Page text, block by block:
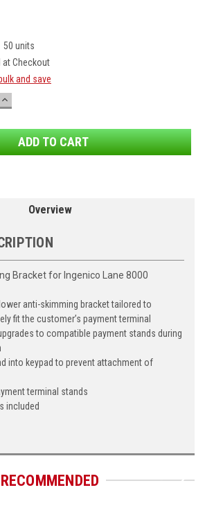
50 units
at Checkout
and save
INCREASE
QUANTITY:
Overview
Bracket for Ingenico Lane 8000
anti-skimming bracket tailored to
fit the customer’s payment terminal
to compatible payment stands during
into keypad to prevent attachment of
terminal stands
included
RECOMMENDED